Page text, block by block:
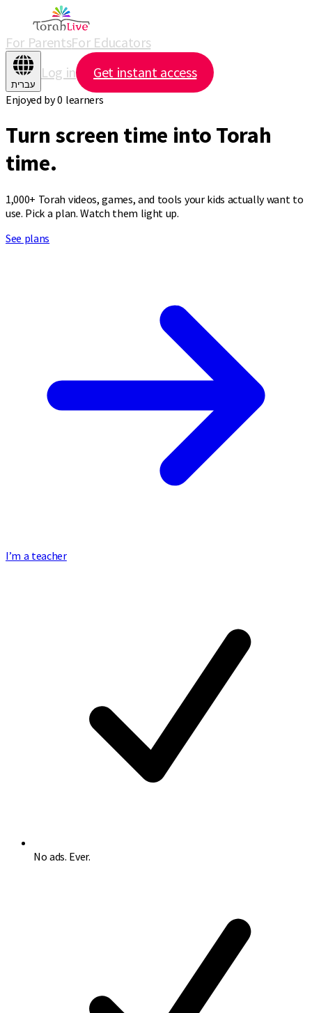
For ParentsFor Educators
עברית
Log in Get instant access
Enjoyed by0 learners
Turn screen time into Torah
time.
1,000+ Torah videos, games, and tools your kids actually want to
use. Pick a plan. Watch them light up.
See plans
I’m a teacher
No ads. Ever.